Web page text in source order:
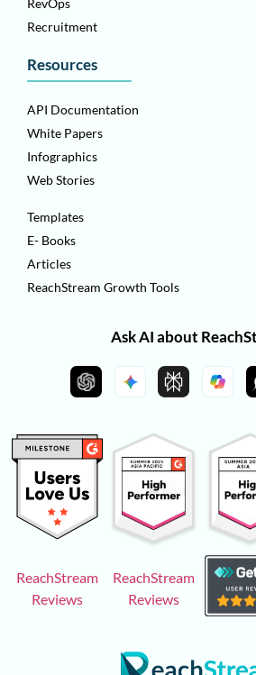
RevOps
Recruitment
Resources
API Documentation
White Papers
Infographics
Web Stories
Templates
E- Books
Articles
ReachStream Growth Tools
Ask AI about
ReachStream
Reviews
ReachStream
Reviews